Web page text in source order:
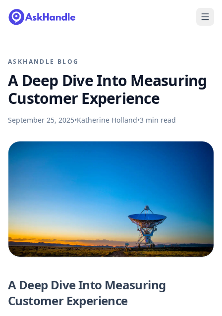
ASKHANDLE BLOG
A Deep Dive Into Measuring
Customer Experience
September 25, 2025•Katherine Holland•3 min read
A Deep Dive Into Measuring
Customer Experience